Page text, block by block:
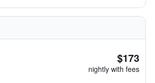
$173
nightly with fees